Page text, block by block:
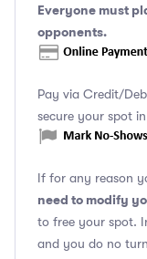
Everyone must
opponents.
Pay via Credit/
secure your spot
If for any reason
need to modify
to free your spot.
and you do no